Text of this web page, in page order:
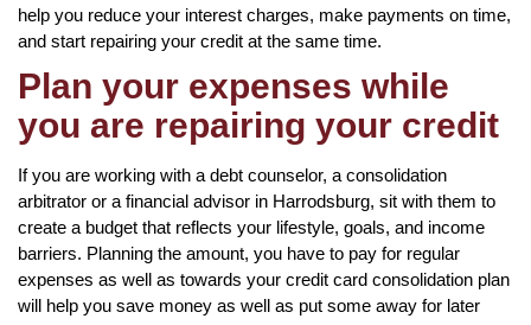
help you reduce your interest charges, make payments on time,
and start repairing your credit at the same time.
Plan your expenses while
you are repairing your credit
If you are working with a debt counselor, a consolidation
arbitrator or a financial advisor in Harrodsburg, sit with them to
create a budget that reflects your lifestyle, goals, and income
barriers. Planning the amount, you have to pay for regular
expenses as well as towards your credit card consolidation plan
will help you save money as well as put some away for later